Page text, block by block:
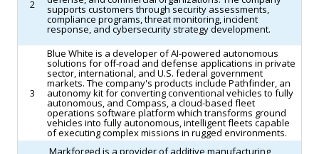
2 supports customers through security assessments,
compliance programs, threat monitoring, incident
response, and cybersecurity strategy development.
3
Blue White is a developer of AI-powered autonomous
solutions for off-road and defense applications in private
sector, international, and U.S. federal government
markets. The company's products include Pathfinder, an
autonomy kit for converting conventional vehicles to fully
autonomous, and Compass, a cloud-based fleet
operations software platform which transforms ground
vehicles into fully autonomous, intelligent fleets capable
of executing complex missions in rugged environments.
Markforged is a provider of additive manufacturing